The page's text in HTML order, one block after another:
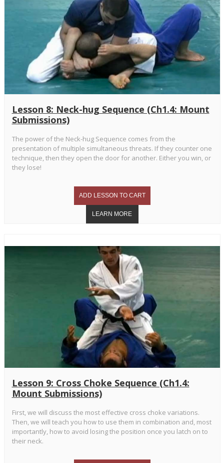
Lesson 8: Neck-hug Sequence (Ch1.4: Mount
Submissions)
The power of the Neck-hug Sequence comes from the
presentation of multiple simultaneous threats. If they counter one
technique, then they open the door for another. Either you win, or
they lose!
Lesson 9: Cross Choke Sequence (Ch1.4:
Mount Submissions)
First, we will discuss the most effective cross choke variations.
Then, we will teach you how to use them in combination and, most
importantly, how to avoid losing the position once you latch on to
their neck.